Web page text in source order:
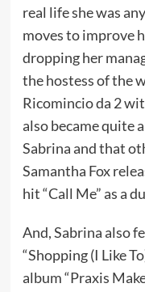
real life she was
moves to improve
dropping her
the hostess of the
Ricomincio da 2
also became quite
Sabrina and that
Samantha Fox
hit “Call Me” as a
And, Sabrina also
“Shopping (I Like
album “Praxis